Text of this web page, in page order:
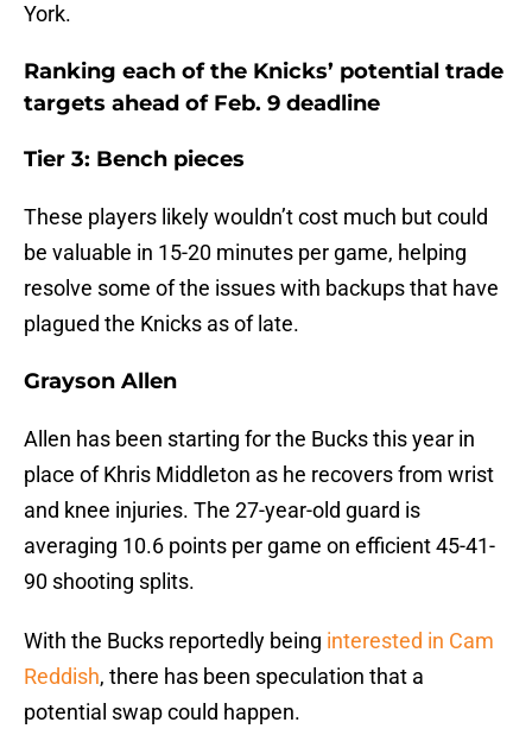
York.
Ranking each of the Knicks’ potential trade
targets ahead of Feb. 9 deadline
Tier 3: Bench pieces
These players likely wouldn’t cost much but could
be valuable in 15-20 minutes per game, helping
resolve some of the issues with backups that have
plagued the Knicks as of late.
Grayson Allen
Allen has been starting for the Bucks this year in
place of Khris Middleton as he recovers from wrist
and knee injuries. The 27-year-old guard is
averaging 10.6 points per game on efficient 45-41-
90 shooting splits.
With the Bucks reportedly being interested in Cam
Reddish, there has been speculation that a
potential swap could happen.